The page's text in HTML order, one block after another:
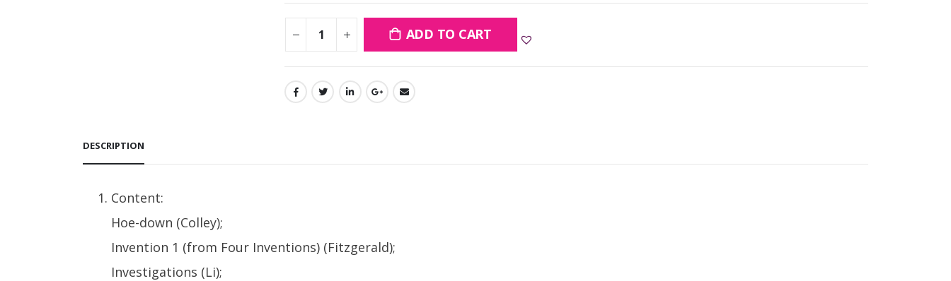
ADD TO CART
DESCRIPTION
Content:
Hoe-down (Colley);
Invention 1 (from Four Inventions) (Fitzgerald);
Investigations (Li);